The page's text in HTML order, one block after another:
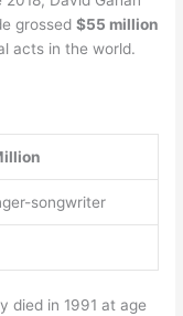
grossed$55 million
acts in the world.
songwriter
died in 1991 at age